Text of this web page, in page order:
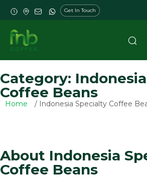
Get In Touch
Category:
Coffee Beans
Home / Indonesia Specialty Coffee
About Indonesia
Coffee Beans